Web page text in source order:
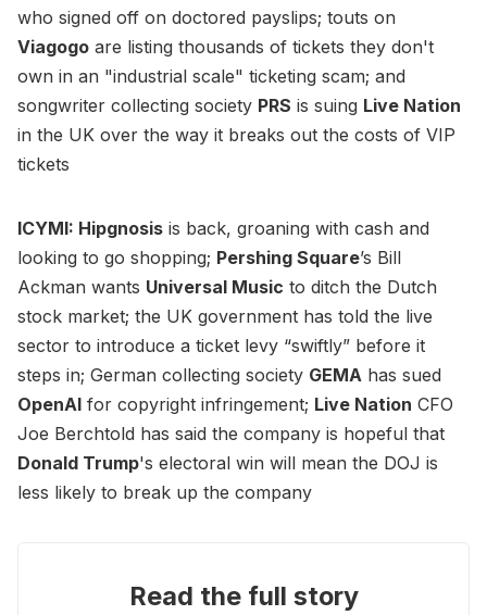
who signed off on doctored payslips; touts on
Viagogo are listing thousands of tickets they don't
own in an "industrial scale" ticketing scam; and
songwriter collecting society PRS is suing Live Nation
in the UK over the way it breaks out the costs of VIP
tickets
ICYMI: Hipgnosis is back, groaning with cash and
looking to go shopping; Pershing Square’s Bill
Ackman wants Universal Music to ditch the Dutch
stock market; the UK government has told the live
sector to introduce a ticket levy “swiftly” before it
steps in; German collecting society GEMA has sued
OpenAI for copyright infringement; Live Nation CFO
Joe Berchtold has said the company is hopeful that
Donald Trump's electoral win will mean the DOJ is
less likely to break up the company
Read the full story